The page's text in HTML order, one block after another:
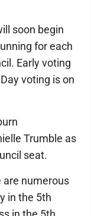
soon begin
for each
Early voting
voting is on
Trumble as
seat.
are numerous
in the 5th